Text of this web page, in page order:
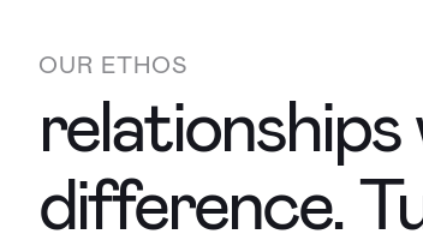
OUR ETHOS
difference.